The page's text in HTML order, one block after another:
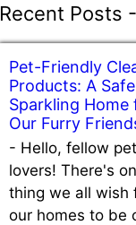
Recent Posts
Pet-Friendly
Products: A
Sparkling Home
Our Furry
- Hello, fellow pet
lovers! There's
thing we all wish
our homes to be